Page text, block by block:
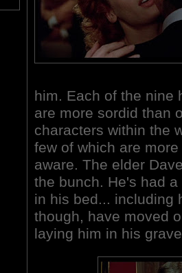
him. Each of the nine
are more sordid than
characters within the
few of which are
aware. The elder
the bunch. He's had
in his bed... including
though, have moved
laying him in his